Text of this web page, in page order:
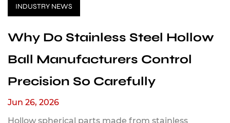
INDUSTRY NEWS
Why Do Stainless Steel Hollow
Ball Manufacturers Control
Precision So Carefully
Jun 26, 2026
Hollow spherical parts made from stainless